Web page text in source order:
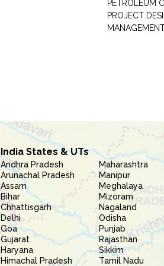
PETROLEUM
PROJECT
India States & UTs
Andhra Pradesh
Arunachal Pradesh
Assam
Bihar
Chhattisgarh
Delhi
Goa
Gujarat
Haryana
Himachal Pradesh
Maharashtra
Manipur
Meghalaya
Mizoram
Nagaland
Odisha
Punjab
Rajasthan
Sikkim
Tamil Nadu